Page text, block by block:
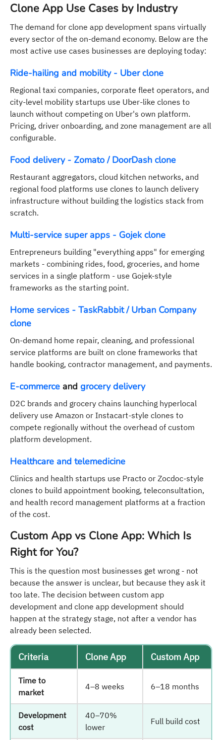
Clone App Use Cases by Industry
The demand for clone app development spans virtually
every sector of the on-demand economy. Below are the
most active use cases businesses are deploying today:
Ride-hailing and mobility - Uber clone
Regional taxi companies, corporate fleet operators, and
city-level mobility startups use Uber-like clones to
launch without competing on Uber's own platform.
Pricing, driver onboarding, and zone management are all
configurable.
Food delivery - Zomato / DoorDash clone
Restaurant aggregators, cloud kitchen networks, and
regional food platforms use clones to launch delivery
infrastructure without building the logistics stack from
scratch.
Multi-service super apps - Gojek clone
Entrepreneurs building "everything apps" for emerging
markets - combining rides, food, groceries, and home
services in a single platform - use Gojek-style
frameworks as the starting point.
Home services - TaskRabbit / Urban Company
clone
On-demand home repair, cleaning, and professional
service platforms are built on clone frameworks that
handle booking, contractor management, and payments.
E-commerce and grocery delivery
D2C brands and grocery chains launching hyperlocal
delivery use Amazon or Instacart-style clones to
compete regionally without the overhead of custom
platform development.
Healthcare and telemedicine
Clinics and health startups use Practo or Zocdoc-style
clones to build appointment booking, teleconsultation,
and health record management platforms at a fraction
of the cost.
Custom App vs Clone App: Which Is
Right for You?
This is the question most businesses get wrong - not
because the answer is unclear, but because they ask it
too late. The decision between custom app
development and clone app development should
happen at the strategy stage, not after a vendor has
already been selected.
Criteria Clone App Custom App
Time to
market
4–8 weeks 6–18 months
Development
cost
40–70%
lower
Full build cost